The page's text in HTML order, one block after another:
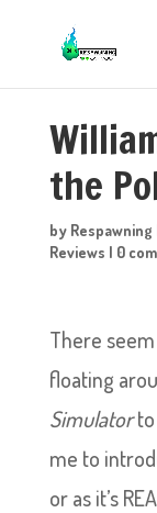
the
by Respawning
Reviews | 0
There
floating
Simulatorto
me to
or as it’s